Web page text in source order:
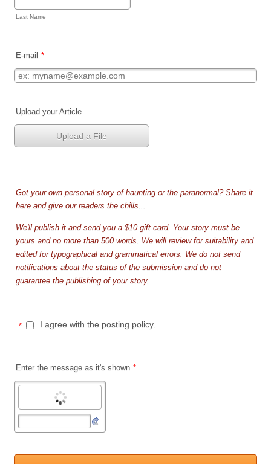
Last Name
E-mail *
Upload your Article
Upload a File
Got your own personal story of haunting or the paranormal? Share it
here and give our readers the chills...
We'll publish it and send you a $10 gift card. Your story must be
yours and no more than 500 words. We will review for suitability and
edited for typographical and grammatical errors. We do not send
notifications about the status of the submission and do not
guarantee the publishing of your story.
* I agree with the posting policy.
Enter the message as it's shown *